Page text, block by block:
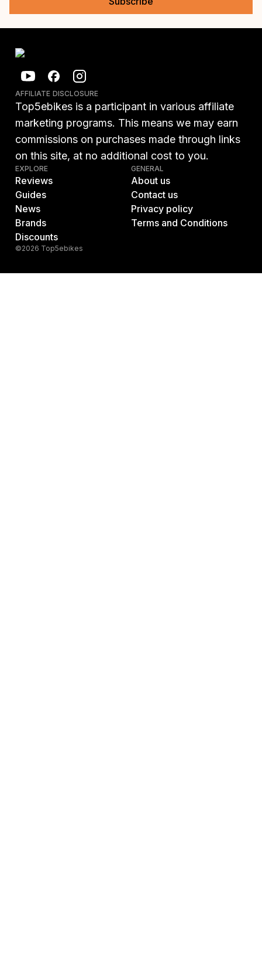
AFFILIATE DISCLOSURE
Top5ebikes is a participant in various affiliate
marketing programs. This means we may earn
commissions on purchases made through links
on this site, at no additional cost to you.
EXPLORE
Reviews
Guides
News
Brands
Discounts
GENERAL
About us
Contact us
Privacy policy
Terms and Conditions
©2026 Top5ebikes